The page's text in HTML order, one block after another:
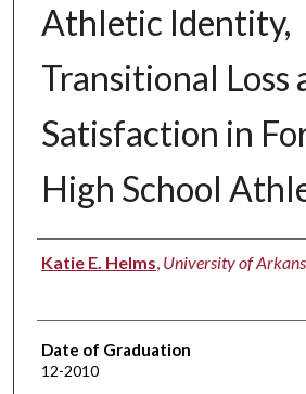
Athletic Identity,
Transitional Loss
Satisfaction in
High School
Author
Katie E. Helms, University of
Date of Graduation
12-2010